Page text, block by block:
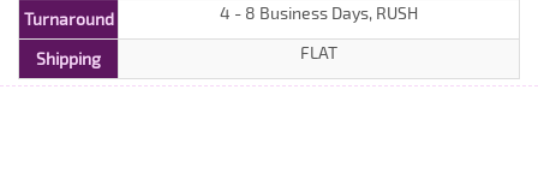
Turnaround 4 - 8 Business Days, RUSH
Shipping FLAT